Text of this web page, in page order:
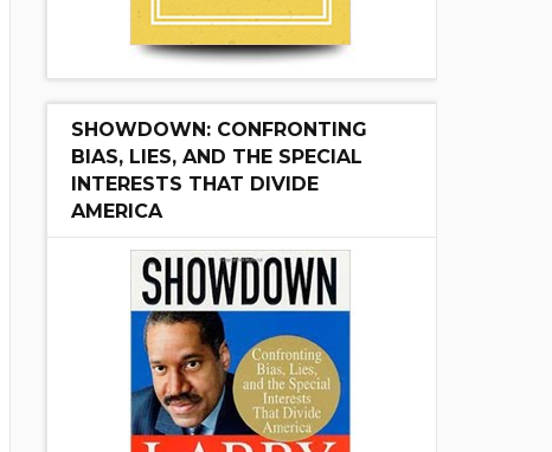
SHOWDOWN: CONFRONTING
BIAS, LIES, AND THE SPECIAL
INTERESTS THAT DIVIDE
AMERICA